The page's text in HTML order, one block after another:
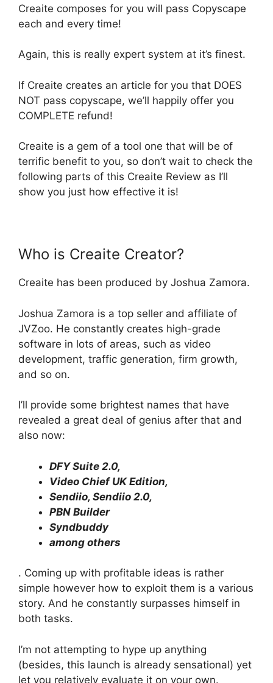
Creaite composes for you will pass Copyscape
each and every time!
Again, this is really expert system at it’s finest.
If Creaite creates an article for you that DOES
NOT pass copyscape, we’ll happily offer you
COMPLETE refund!
Creaite is a gem of a tool one that will be of
terrific benefit to you, so don’t wait to check the
following parts of this Creaite Review as I’ll
show you just how effective it is!
Who is Creaite Creator?
Creaite has been produced by Joshua Zamora.
Joshua Zamora is a top seller and affiliate of
JVZoo. He constantly creates high-grade
software in lots of areas, such as video
development, traffic generation, firm growth,
and so on.
I’ll provide some brightest names that have
revealed a great deal of genius after that and
also now:
DFY Suite 2.0,
Video Chief UK Edition,
Sendiio, Sendiio 2.0,
PBN Builder
Syndbuddy
among others
. Coming up with profitable ideas is rather
simple however how to exploit them is a various
story. And he constantly surpasses himself in
both tasks.
I’m not attempting to hype up anything
(besides, this launch is already sensational) yet
let you relatively evaluate it on your own.